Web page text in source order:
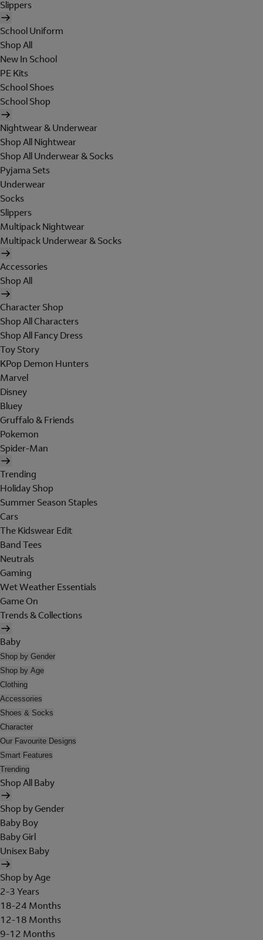
Slippers
School Uniform
Shop All
New In School
PE Kits
School Shoes
School Shop
Nightwear & Underwear
Shop All Nightwear
Shop All Underwear & Socks
Pyjama Sets
Underwear
Socks
Slippers
Multipack Nightwear
Multipack Underwear & Socks
Accessories
Shop All
Character Shop
Shop All Characters
Shop All Fancy Dress
Toy Story
KPop Demon Hunters
Marvel
Disney
Bluey
Gruffalo & Friends
Pokemon
Spider-Man
Trending
Holiday Shop
Summer Season Staples
Cars
The Kidswear Edit
Band Tees
Neutrals
Gaming
Wet Weather Essentials
Game On
Trends & Collections
Baby
Shop by Gender
Shop by Age
Clothing
Accessories
Shoes & Socks
Character
Our Favourite Designs
Smart Features
Trending
Shop All Baby
Shop by Gender
Baby Boy
Baby Girl
Unisex Baby
Shop by Age
2-3 Years
18-24 Months
12-18 Months
9-12 Months